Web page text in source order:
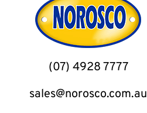
(07) 4928 7777
sales@norosco.com.au